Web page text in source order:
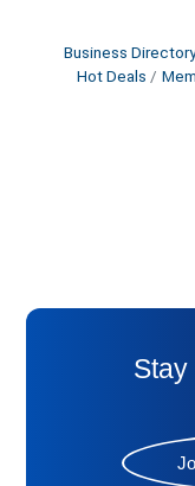
Business Directory
Hot Deals